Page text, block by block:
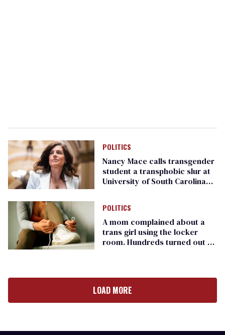
POLITICS
Nancy Mace calls transgender
student a transphobic slur at
University of South Carolina
POLITICS
A mom complained about a
trans girl using the locker
room. Hundreds turned out to
LOAD MORE